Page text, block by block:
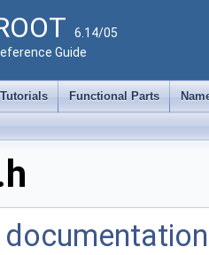
6.14/05
Guide
Tutorials Functional Parts